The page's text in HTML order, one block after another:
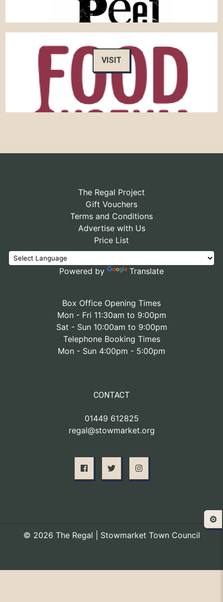
VISIT
The Regal Project
Gift Vouchers
Terms and Conditions
Advertise with Us
Price List
Powered by Translate
Box Office Opening Times
Mon - Fri 11:30am to 9:00pm
Sat - Sun 10:00am to 9:00pm
Telephone Booking Times
Mon - Sun 4:00pm - 5:00pm
CONTACT
01449 612825
regal@stowmarket.org
© 2026 The Regal | Stowmarket Town Council
⚙️